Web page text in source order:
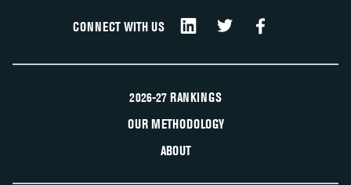
CONNECT WITH US
2026-27 RANKINGS
OUR METHODOLOGY
ABOUT